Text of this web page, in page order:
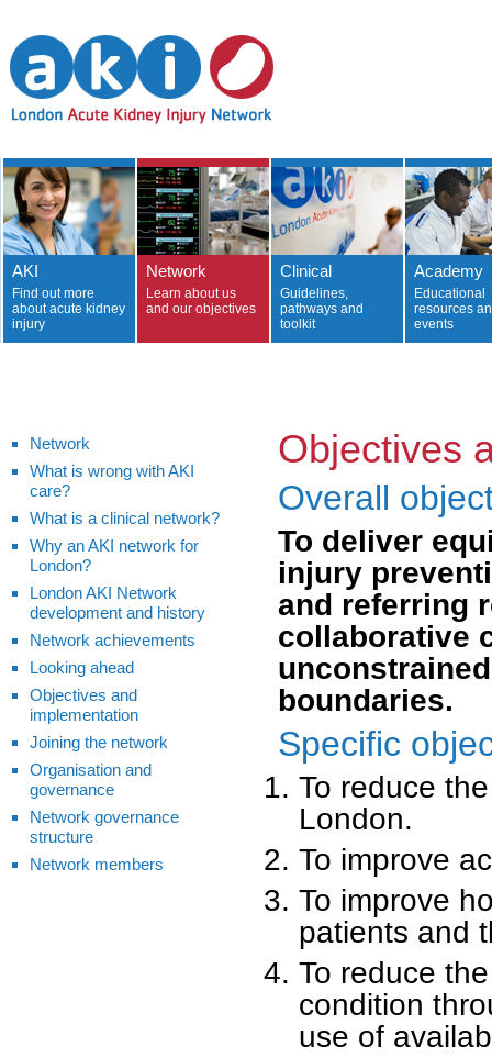
AKI
Find out more
about acute kidney
injury
Network
Learn about us
and our objectives
Clinical
Guidelines,
pathways and
toolkit
Academy
Educational
resources
events
Network
What is wrong with AKI
care?
What is a clinical network?
Why an AKI network for
London?
London AKI Network
development and history
Network achievements
Looking ahead
Objectives and
implementation
Joining the network
Organisation and
governance
Network governance
structure
Network members
Objectives
Overall
To deliver
injury
and referring
collaborative
boundaries.
Specific
To reduce
London.
To improve
To improve
patients and
To reduce
condition
use of